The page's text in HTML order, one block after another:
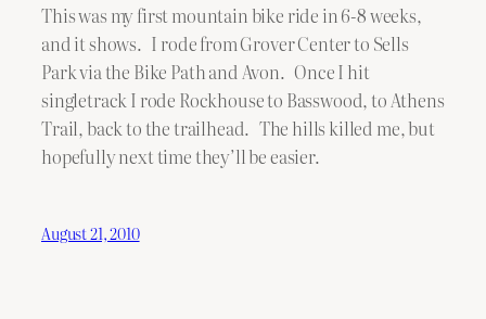
This was my first mountain bike ride in 6-8 weeks,
and it shows. I rode from Grover Center to Sells
Park via the Bike Path and Avon. Once I hit
singletrack I rode Rockhouse to Basswood, to Athens
Trail, back to the trailhead. The hills killed me, but
hopefully next time they’ll be easier.
August 21, 2010